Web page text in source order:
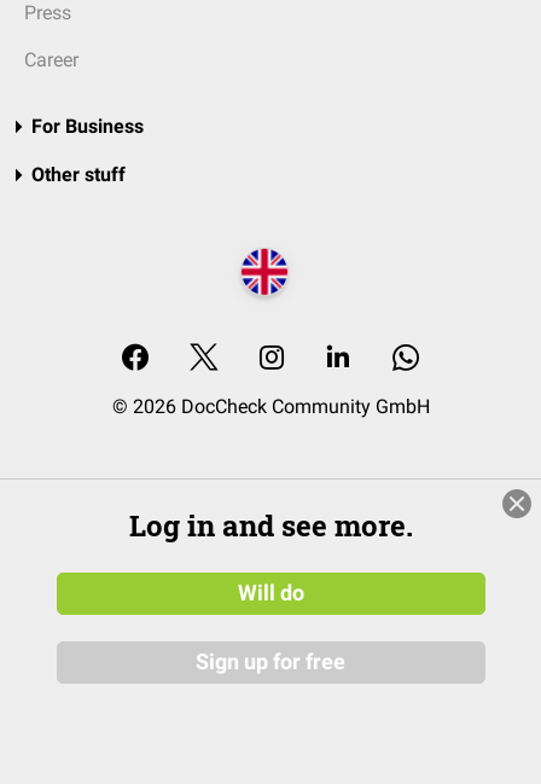
Press
Career
For Business
Other stuff
© 2026 DocCheck Community GmbH
Log in and see more.
Will do
Sign up for free